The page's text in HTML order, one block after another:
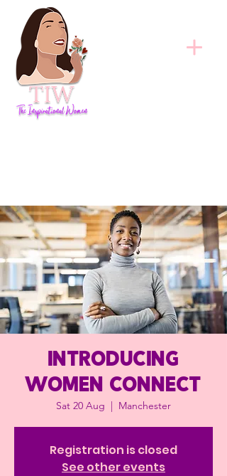
Introducing
Women Connect
Sat 20 Aug
  |
Manchester
Registration is closed
See other events